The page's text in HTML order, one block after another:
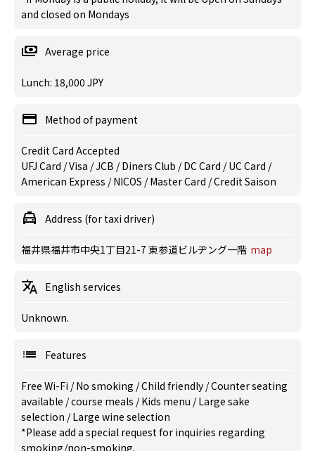
and closed on Mondays
Average price
Lunch: 18,000 JPY
Method of payment
Credit Card Accepted
UFJ Card / Visa / JCB / Diners Club / DC Card / UC Card /
American Express / NICOS / Master Card / Credit Saison
Address (for taxi driver)
福井県福井市中央1丁目21-7 東参道ビルヂング一階 map
English services
Unknown.
Features
Free Wi-Fi /No smoking /Child friendly /Counter seating
available /course meals /Kids menu /Large sake
selection /Large wine selection
*Please add a special request for inquiries regarding
smoking/non-smoking.